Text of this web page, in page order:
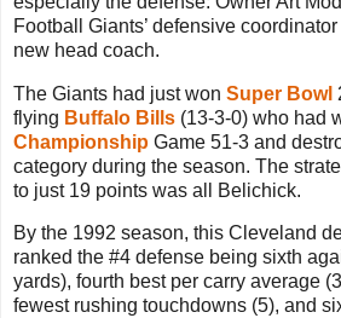
Football Giants’ defensive
new head coach.
The Giants had just won Super Bowl
flying Buffalo Bills (13-3-0) who had
Championship Game 51-3 and
category during the season. The
to just 19 points was all Belichick.
By the 1992 season, this Cleveland
ranked the #4 defense being sixth
yards), fourth best per carry average
fewest rushing touchdowns (5), and